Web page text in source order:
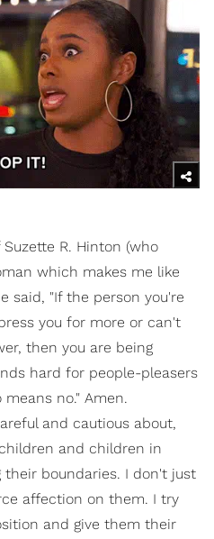
R. Hinton (who
which makes me like
said, "If the person you're
you for more or can't
then you are being
hard for people-pleasers
no." Amen.
and cautious about,
and children in
their boundaries. I don't just
affection on them. I try
and give them their